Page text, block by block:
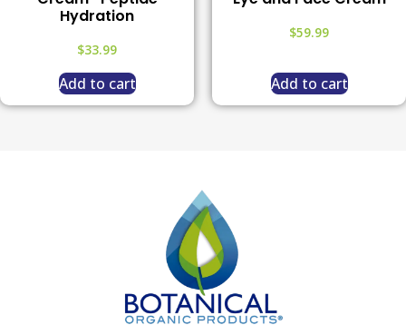
Hydration
$33.99
Add to cart
$59.99
Add to cart